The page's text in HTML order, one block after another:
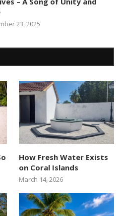
23, 2025
How Fresh Water Exists
on Coral Islands
March 14, 2026